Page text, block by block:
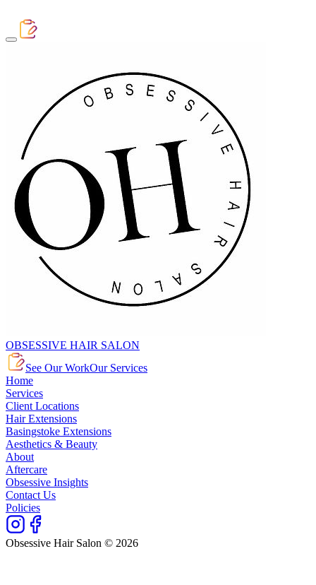
OBSESSIVE HAIR SALON
See Our WorkOur Services
Home
Services
Client Locations
Hair Extensions
Basingstoke Extensions
Aesthetics & Beauty
About
Aftercare
Obsessive Insights
Contact Us
Policies
Obsessive Hair Salon © 2026